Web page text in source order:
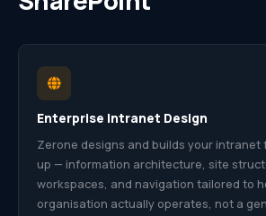
Enterprise Intranet Design
Zerone designs and builds your intranet
up — information architecture, site
workspaces, and navigation tailored to
organisation actually operates, not a